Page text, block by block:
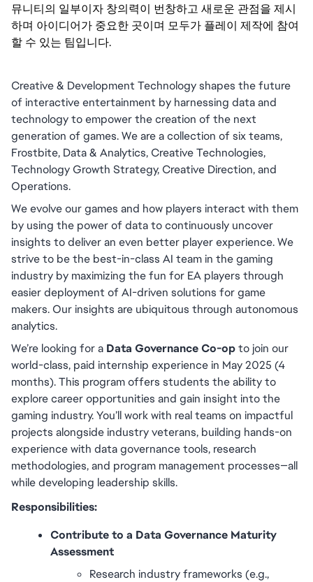
뮤니티의 일부이자 창의력이 번창하고 새로운 관점을 제시
하며 아이디어가 중요한 곳이며 모두가 플레이 제작에 참여
할 수 있는 팀입니다.
Creative & Development Technology shapes the future
of interactive entertainment by harnessing data and
technology to empower the creation of the next
generation of games. We are a collection of six teams,
Frostbite, Data & Analytics, Creative Technologies,
Technology Growth Strategy, Creative Direction, and
Operations.
We evolve our games and how players interact with them
by using the power of data to continuously uncover
insights to deliver an even better player experience. We
strive to be the best-in-class AI team in the gaming
industry by maximizing the fun for EA players through
easier deployment of AI-driven solutions for game
makers. Our insights are ubiquitous through autonomous
analytics.
We’re looking for a Data Governance Co-op to join our
world-class, paid internship experience in May 2025 (4
months). This program offers students the ability to
explore career opportunities and gain insight into the
gaming industry. You’ll work with real teams on impactful
projects alongside industry veterans, building hands-on
experience with data governance tools, research
methodologies, and program management processes—all
while developing leadership skills.
Responsibilities:
Contribute to a Data Governance Maturity
Assessment
Research industry frameworks (e.g.,